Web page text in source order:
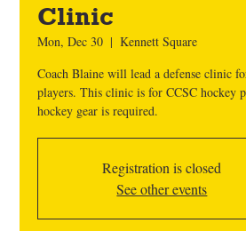
Clinic
Mon, Dec 30
  |
Kennett Square
Coach Blaine will lead a defense clinic
players. This clinic is for CCSC hockey
hockey gear is required.
Registration is closed
See other events